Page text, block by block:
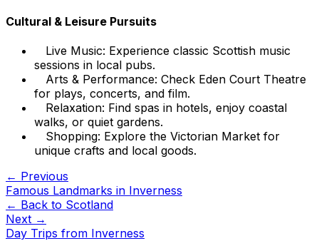
Cultural & Leisure Pursuits
Live Music: Experience classic Scottish music
sessions in local pubs.
Arts & Performance: Check Eden Court Theatre
for plays, concerts, and film.
Relaxation: Find spas in hotels, enjoy coastal
walks, or quiet gardens.
Shopping: Explore the Victorian Market for
unique crafts and local goods.
← Previous
Famous Landmarks in Inverness
← Back to Scotland
Next →
Day Trips from Inverness